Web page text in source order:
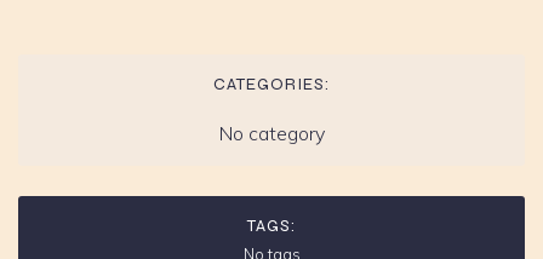
CATEGORIES:
No category
TAGS:
No tags